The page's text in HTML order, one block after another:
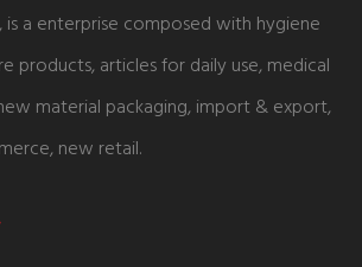
is a enterprise composed with hygiene
products, articles for daily use, medical
material packaging, import & export,
new retail.